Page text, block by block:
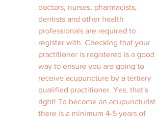
doctors, nurses, pharmacists,
dentists and other health
professionals are required to
register with. Checking that your
practitioner is registered is a good
way to ensure you are going to
receive acupuncture by a tertiary
qualified practitioner. Yes, that's
right! To become an acupuncturist
there is a minimum 4-5 years of